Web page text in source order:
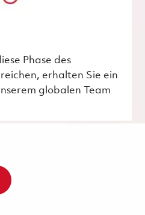
Phase des
erhalten Sie ein
globalen Team